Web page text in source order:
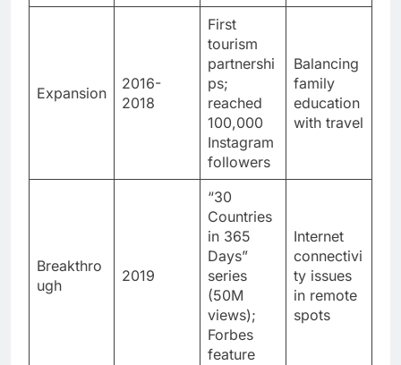
Expansion
2016-
2018
First
tourism
partnershi
ps;
reached
100,000
Instagram
followers
Balancing
family
education
with travel
Breakthro
ugh
2019
“30
Countries
in 365
Days”
series
(50M
views);
Forbes
feature
Internet
connectivi
ty issues
in remote
spots